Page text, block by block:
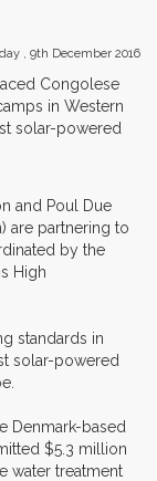
, 9th December 2016
Congolese
in Western
solar-powered
and Poul Due
are partnering to
by the
High
standards in
solar-powered
Denmark-based
$5.3 million
water treatment